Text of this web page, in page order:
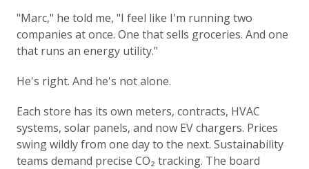
"Marc," he told me, "I feel like I'm running two
companies at once. One that sells groceries. And one
that runs an energy utility."
He's right. And he's not alone.
Each store has its own meters, contracts, HVAC
systems, solar panels, and now EV chargers. Prices
swing wildly from one day to the next. Sustainability
teams demand precise CO₂ tracking. The board